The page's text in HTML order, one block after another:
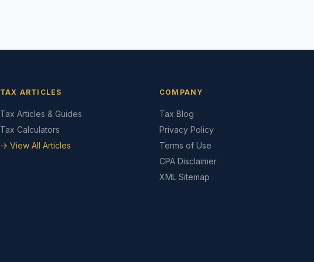
TAX ARTICLES
Tax Articles & Guides
Tax Calculators
→ View All Articles
COMPANY
Tax Blog
Privacy Policy
Terms of Use
CPA Disclaimer
XML Sitemap